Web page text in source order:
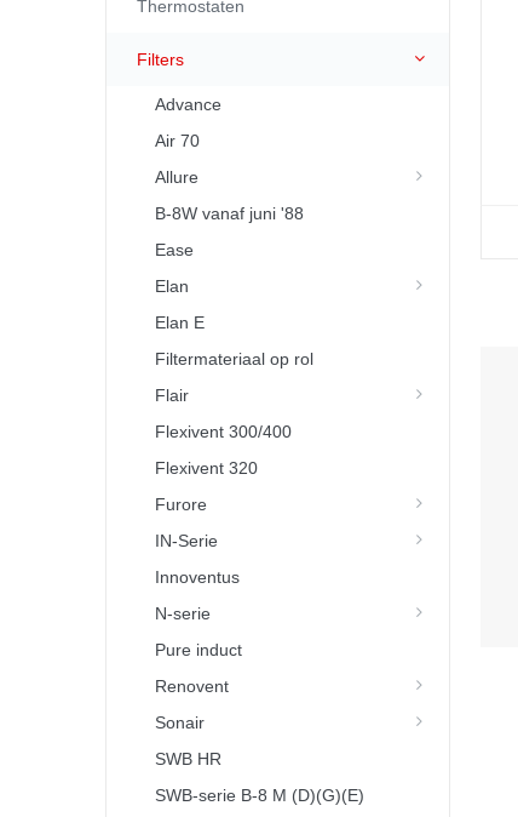
Thermostaten
Filters
Advance
Air 70
Allure
B-8W vanaf juni '88
Ease
Elan
Elan E
Filtermateriaal op rol
Flair
Flexivent 300/400
Flexivent 320
Furore
IN-Serie
Innoventus
N-serie
Pure induct
Renovent
Sonair
SWB HR
SWB-serie B-8 M (D)(G)(E)